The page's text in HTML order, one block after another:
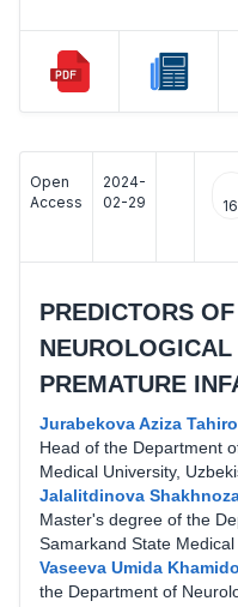
Open
Access
2024-
02-29
16
PREDICTORS
PREMATURE
Jurabekova Aziza
Head of the Department
Medical University,
Jalalitdinova
Master's degree of the
Samarkand State
Vaseeva Umida
the Department of